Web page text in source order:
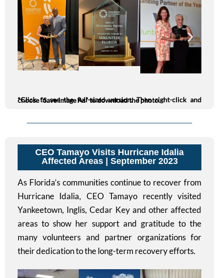
*Click to see the full-sized version. Then right-click and choose “Save Image As” to download the photo.
CEO Tamayo Visits Hurricane Idalia
Affected Areas | September 2023
As Florida’s communities continue to recover from
Hurricane Idalia, CEO Tamayo recently visited
Yankeetown, Inglis, Cedar Key and other affected
areas to show her support and gratitude to the
many volunteers and partner organizations for
their dedication to the long-term recovery efforts.